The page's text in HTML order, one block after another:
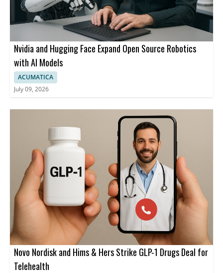
Nvidia and Hugging Face Expand Open Source Robotics
with AI Models
ACUMATICA
July 09, 2026
Novo Nordisk and Hims & Hers Strike GLP-1 Drugs Deal for
Telehealth